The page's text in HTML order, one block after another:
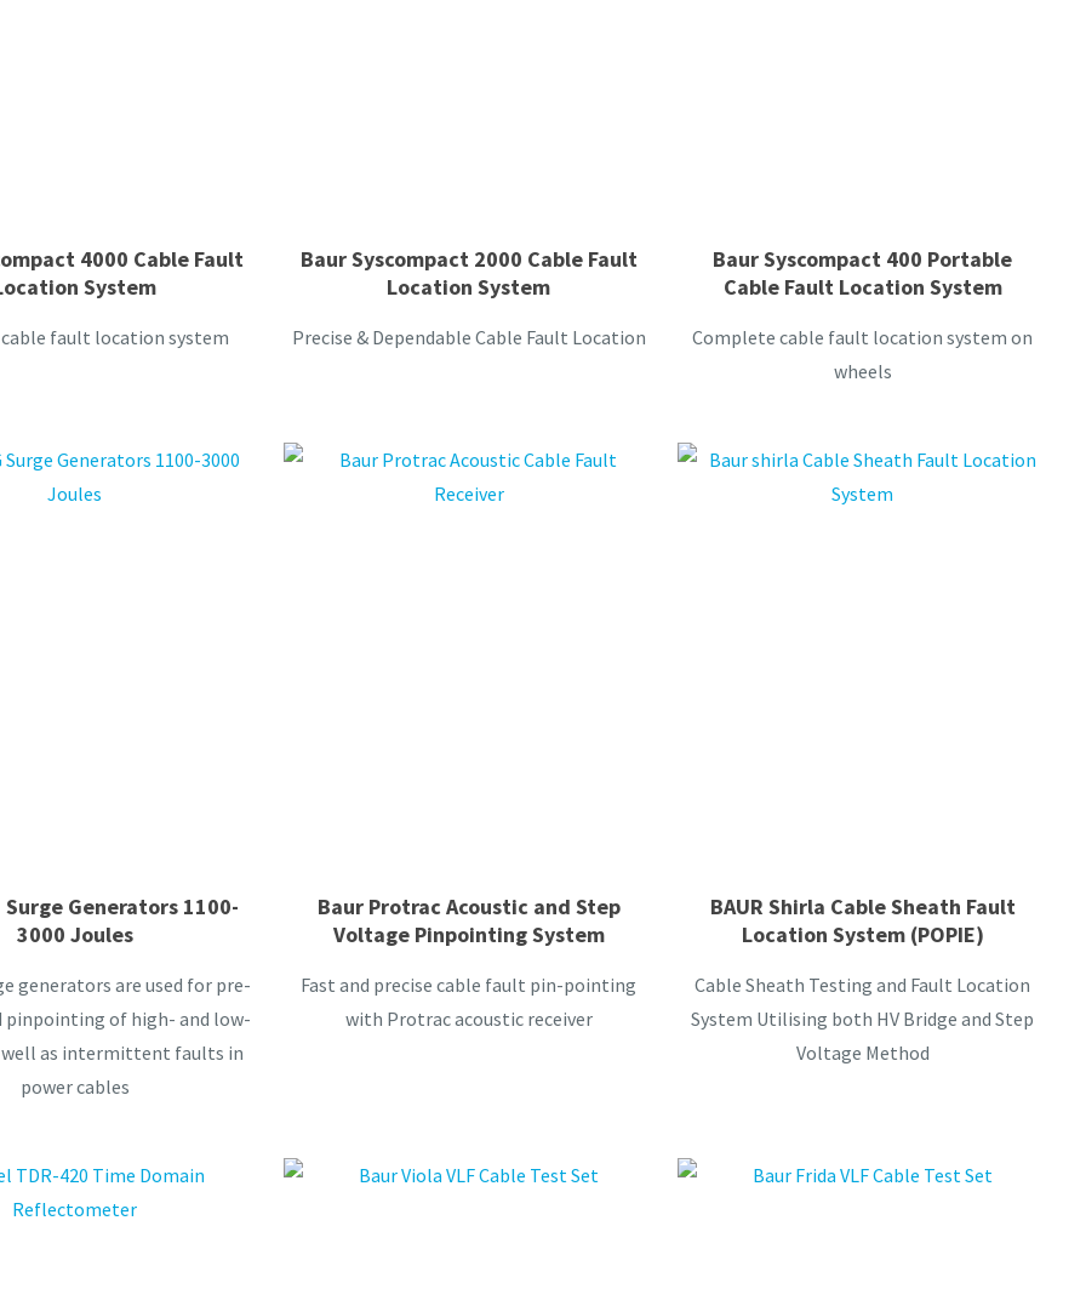
4000 Cable Fault
System
fault location system
Baur Syscompact 2000 Cable Fault
Location System
Precise & Dependable Cable Fault Location
Baur Syscompact 400 Portable
Cable Fault Location System
Complete cable fault location system on
wheels
Surge Generators 1100-
3000 Joules
generators are used for pre-
pinpointing of high- and low-
well as intermittent faults in
power cables
Baur Protrac Acoustic and Step
Voltage Pinpointing System
Fast and precise cable fault pin-pointing
with Protrac acoustic receiver
BAUR Shirla Cable Sheath Fault
Location System (POPIE)
Cable Sheath Testing and Fault Location
System Utilising both HV Bridge and Step
Voltage Method